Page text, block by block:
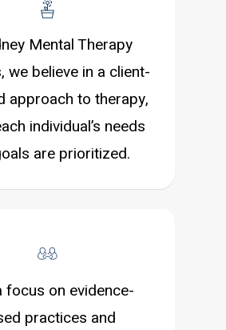
Mental Therapy
we believe in a client-
approach to therapy,
individual’s needs
are prioritized.
focus on evidence-
practices and